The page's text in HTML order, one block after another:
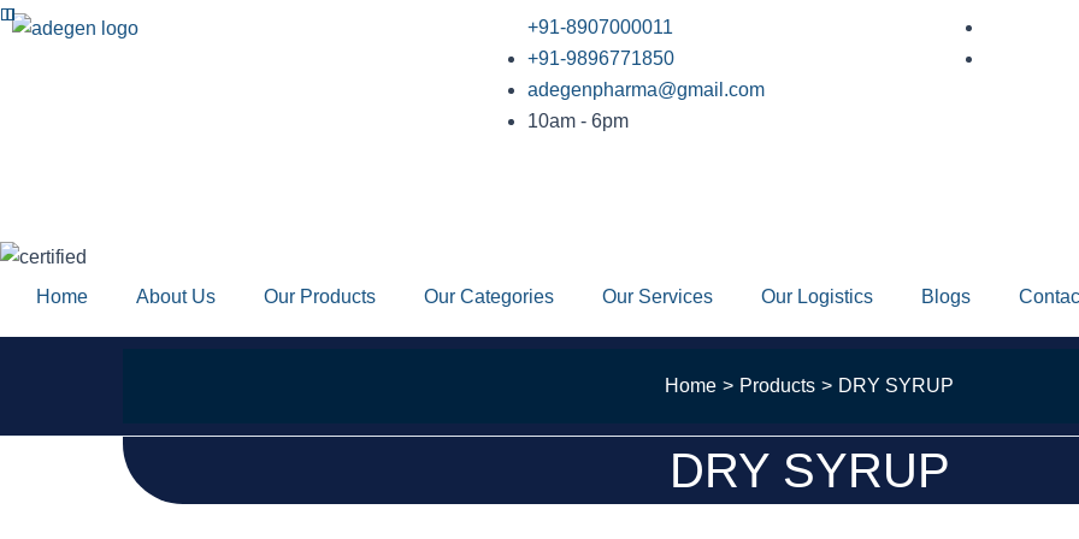
Skip
+91-8907000011
+91-9896771850
adegenpharma@gmail.com
10am - 6pm
Home About Us Our Products Our Categories Our Services Our Logistics Blogs
Home Products DRY SYRUP
DRY SYRUP